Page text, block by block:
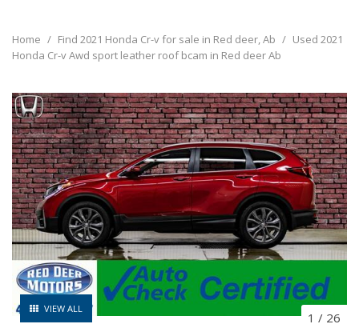
Home / Find 2021 Honda Cr-v for sale in Red deer, Ab / Used 2021
Honda Cr-v Awd sport leather roof bcam in Red deer Ab
VIEW ALL
1 / 26